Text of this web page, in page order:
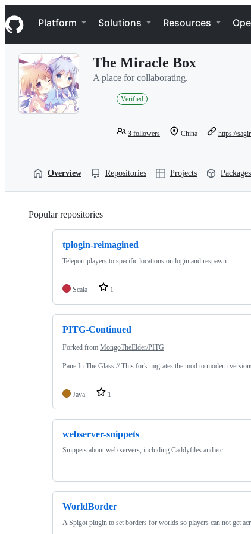
k
i
p
Navigation Menu
Platform Solutions Resources
The Miracle Box
A place for collaborating.
Verified
3 followers China https://
Overview Repositories Projects Packages
Popular repositories
tplogin-reimagined
Teleport players to specific locations on login and respawn
Scala 1
PITG-Continued
Forked from MongoTheElder/PITG
Pane In The Glass // This fork migrates the mod to modern
Java 1
webserver-snippets
Snippets about web servers, including Caddyfiles and etc.
WorldBorder
A Spigot plugin to set borders for worlds so players can not get